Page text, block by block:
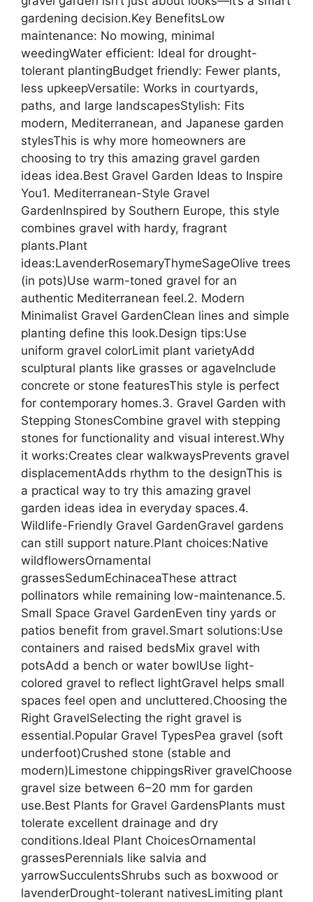
gardening decision.Key BenefitsLow
maintenance: No mowing, minimal
weedingWater efficient: Ideal for drought-
tolerant plantingBudget friendly: Fewer plants,
less upkeepVersatile: Works in courtyards,
paths, and large landscapesStylish: Fits
modern, Mediterranean, and Japanese garden
stylesThis is why more homeowners are
choosing to try this amazing gravel garden
ideas idea.Best Gravel Garden Ideas to Inspire
You1. Mediterranean-Style Gravel
GardenInspired by Southern Europe, this style
combines gravel with hardy, fragrant
plants.Plant
ideas:LavenderRosemaryThymeSageOlive trees
(in pots)Use warm-toned gravel for an
authentic Mediterranean feel.2. Modern
Minimalist Gravel GardenClean lines and simple
planting define this look.Design tips:Use
uniform gravel colorLimit plant varietyAdd
sculptural plants like grasses or agaveInclude
concrete or stone featuresThis style is perfect
for contemporary homes.3. Gravel Garden with
Stepping StonesCombine gravel with stepping
stones for functionality and visual interest.Why
it works:Creates clear walkwaysPrevents gravel
displacementAdds rhythm to the designThis is
a practical way to try this amazing gravel
garden ideas idea in everyday spaces.4.
Wildlife-Friendly Gravel GardenGravel gardens
can still support nature.Plant choices:Native
wildflowersOrnamental
grassesSedumEchinaceaThese attract
pollinators while remaining low-maintenance.5.
Small Space Gravel GardenEven tiny yards or
patios benefit from gravel.Smart solutions:Use
containers and raised bedsMix gravel with
potsAdd a bench or water bowlUse light-
colored gravel to reflect lightGravel helps small
spaces feel open and uncluttered.Choosing the
Right GravelSelecting the right gravel is
essential.Popular Gravel TypesPea gravel (soft
underfoot)Crushed stone (stable and
modern)Limestone chippingsRiver gravelChoose
gravel size between 6–20 mm for garden
use.Best Plants for Gravel GardensPlants must
tolerate excellent drainage and dry
conditions.Ideal Plant ChoicesOrnamental
grassesPerennials like salvia and
yarrowSucculentsShrubs such as boxwood or
lavenderDrought-tolerant nativesLimiting plant